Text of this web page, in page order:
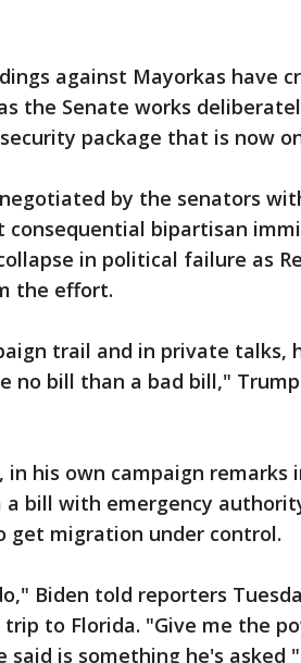
against Mayorkas have
the Senate works
package that is now
by the senators
consequential bipartisan
in political failure as
the effort.
trail and in private talks,
no bill than a bad bill,"
in his own campaign remarks
a bill with emergency
get migration under control.
Biden told reporters
to Florida. "Give me the
said is something he's asked